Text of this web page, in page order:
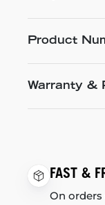
Product
Warranty &
FAST &
On